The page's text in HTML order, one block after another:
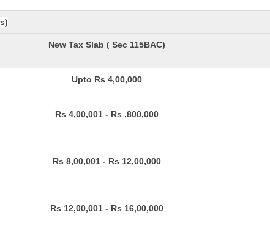
New Tax Slab ( Sec 115BAC)
Upto Rs 4,00,000
Rs 4,00,001 - Rs ,800,000
Rs 8,00,001 - Rs 12,00,000
Rs 12,00,001 - Rs 16,00,000